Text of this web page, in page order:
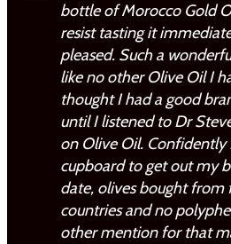
bottle of Morocco Gold
resist tasting it
pleased. Such a
like no other Olive Oil I
thought I had a good
until I listened to Dr
on Olive Oil.
cupboard to get out my
date, olives bought
countries and no
other mention for that